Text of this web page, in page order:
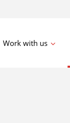
Work with us